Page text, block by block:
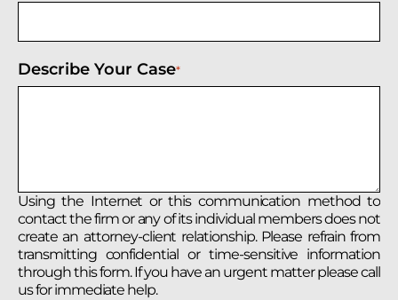
Describe Your Case*
Using the Internet or this communication method to
contact the firm or any of its individual members does not
create an attorney-client relationship. Please refrain from
transmitting confidential or time-sensitive information
through this form. If you have an urgent matter please call
us for immediate help.